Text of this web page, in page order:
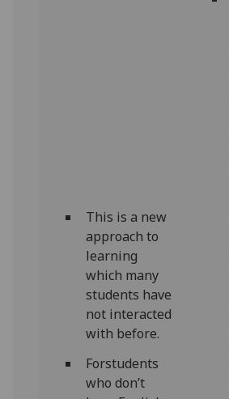
This is a new
approach to
learning
which many
students have
not interacted
with before.
Forstudents
who don’t